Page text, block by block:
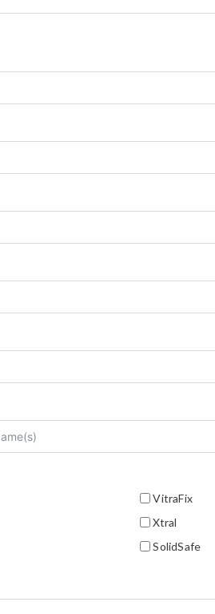
VitraFix
Xtral
SolidSafe